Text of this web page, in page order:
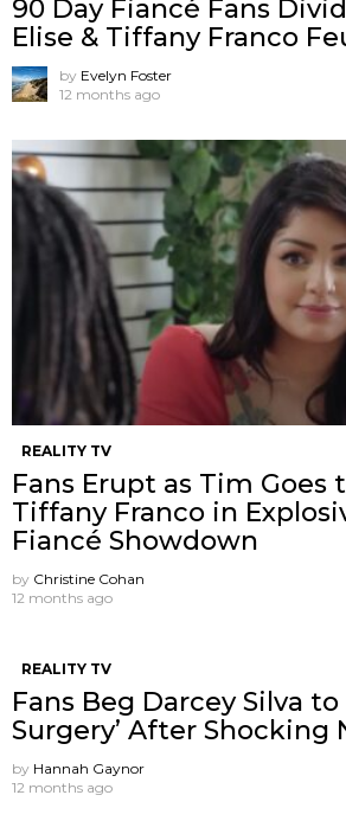
90 Day Fiancé Fans
Elise & Tiffany Franco
by Evelyn Foster
12 months ago
REALITY TV
Fans Erupt as Tim Goes
Tiffany Franco in
Fiancé Showdown
by Christine Cohan
12 months ago
REALITY TV
Fans Beg Darcey Silva to
Surgery’ After Shocking
by Hannah Gaynor
12 months ago